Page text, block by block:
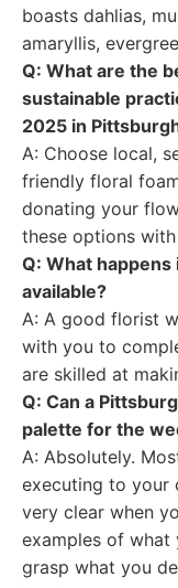
boasts dahlias,
amaryllis,
Q: What are the
sustainable
2025 in
A: Choose local,
friendly floral
donating your
these options
Q: What
available?
A: A good florist
with you to
are skilled at
Q: Can a
palette for the
A: Absolutely.
executing to your
very clear when
examples of what
grasp what you